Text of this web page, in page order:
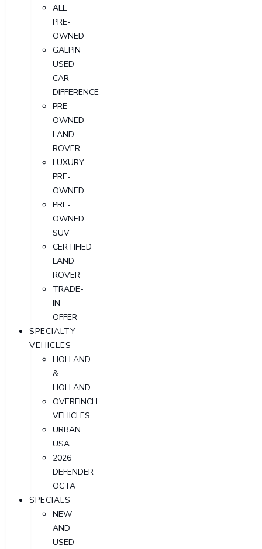
ALL
PRE-
OWNED
GALPIN
USED
CAR
DIFFERENCE
PRE-
OWNED
LAND
ROVER
LUXURY
PRE-
OWNED
PRE-
OWNED
SUV
CERTIFIED
LAND
ROVER
TRADE-
IN
OFFER
SPECIALTY
VEHICLES
HOLLAND
&
HOLLAND
OVERFINCH
VEHICLES
URBAN
USA
2026
DEFENDER
OCTA
SPECIALS
NEW
AND
USED